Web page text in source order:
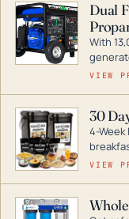
Dual
With
during
digital
entire
VIEW
30
4-Week
for
VIEW